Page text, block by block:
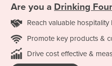
Are you a Drinking
Reach valuable
Promote key products &
Drive cost effective &